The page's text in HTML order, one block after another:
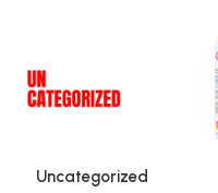
Uncategorized